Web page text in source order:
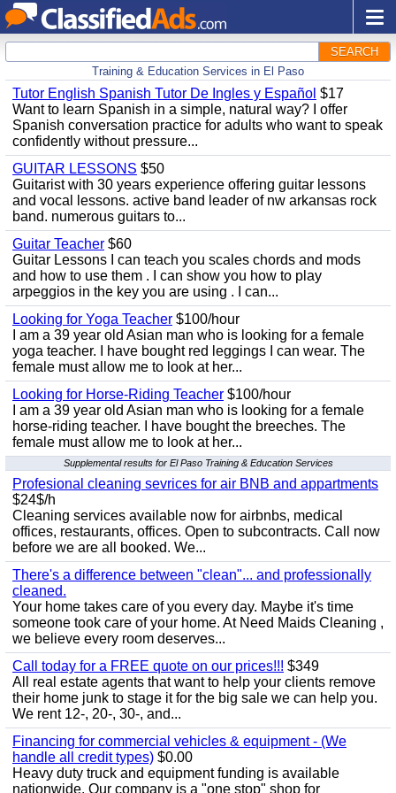
SEARCH
Training & Education Services in El Paso
Tutor English Spanish Tutor De Ingles y Español $17
Want to learn Spanish in a simple, natural way? I offer
Spanish conversation practice for adults who want to speak
confidently without pressure...
GUITAR LESSONS $50
Guitarist with 30 years experience offering guitar lessons
and vocal lessons. active band leader of nw arkansas rock
band. numerous guitars to...
Guitar Teacher $60
Guitar Lessons I can teach you scales chords and mods
and how to use them . I can show you how to play
arpeggios in the key you are using . I can...
Looking for Yoga Teacher $100/hour
I am a 39 year old Asian man who is looking for a female
yoga teacher. I have bought red leggings I can wear. The
female must allow me to look at her...
Looking for Horse-Riding Teacher $100/hour
I am a 39 year old Asian man who is looking for a female
horse-riding teacher. I have bought the breeches. The
female must allow me to look at her...
Supplemental results for El Paso Training & Education Services
Profesional cleaning sevrices for air BNB and appartments
$24$/h
Cleaning services available now for airbnbs, medical
offices, restaurants, offices. Open to subcontracts. Call now
before we are all booked. We...
There's a difference between "clean"... and professionally
cleaned.
Your home takes care of you every day. Maybe it's time
someone took care of your home. At Need Maids Cleaning ,
we believe every room deserves...
Call today for a FREE quote on our prices!!! $349
All real estate agents that want to help your clients remove
their home junk to stage it for the big sale we can help you.
We rent 12-, 20-, 30-, and...
Financing for commercial vehicles & equipment - (We
handle all credit types) $0.00
Heavy duty truck and equipment funding is available
nationwide. Our company is a "one stop" shop for